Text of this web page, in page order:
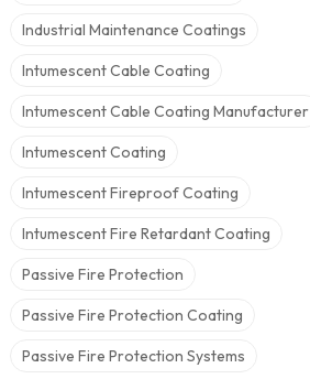
Industrial Maintenance Coatings
Intumescent Cable Coating
Intumescent Cable Coating Manufacturer
Intumescent Coating
Intumescent Fireproof Coating
Intumescent Fire Retardant Coating
Passive Fire Protection
Passive Fire Protection Coating
Passive Fire Protection Systems